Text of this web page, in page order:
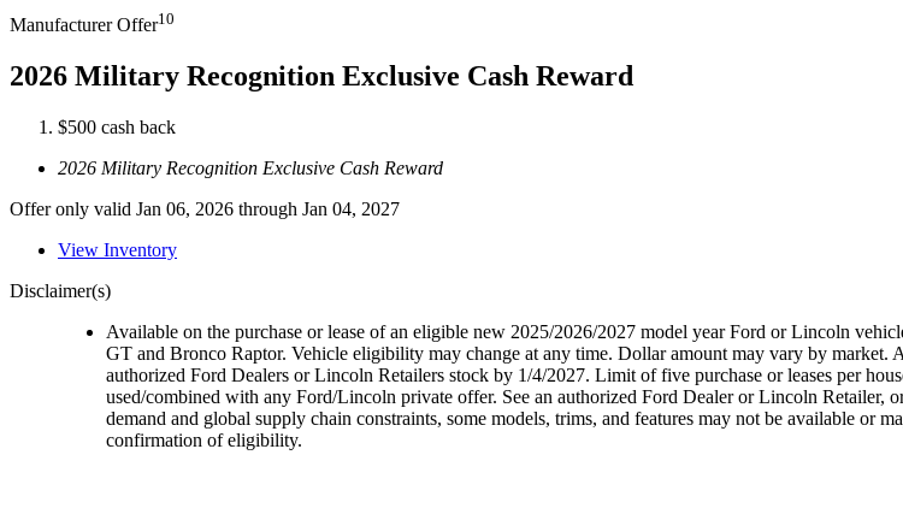
Manufacturer Offer10
2026 Military Recognition Exclusive Cash Reward
$500 cash back
2026 Military Recognition Exclusive Cash Reward
Offer only valid Jan 06, 2026 through Jan 04, 2027
View Inventory
Disclaimer(s)
Available on the purchase or lease of an eligible new 2025/2026/2027 model year Ford or Lincoln
GT and Bronco Raptor. Vehicle eligibility may change at any time. Dollar amount may vary by
authorized Ford Dealers or Lincoln Retailers stock by 1/4/2027. Limit of five purchase or leases per
used/combined with any Ford/Lincoln private offer. See an authorized Ford Dealer or Lincoln
demand and global supply chain constraints, some models, trims, and features may not be available
confirmation of eligibility.